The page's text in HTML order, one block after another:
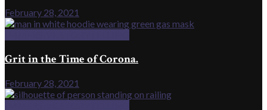
February 28, 2021
Grit in the Time of Corona.
February 28, 2021